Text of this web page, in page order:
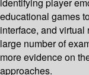
identifying player
educational games
interface, and virtual
large number of
more evidence on
approaches.